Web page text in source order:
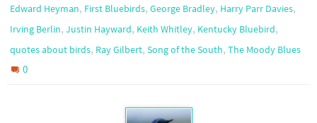
Edward Heyman, First Bluebirds, George Bradley, Harry Parr Davies,
Irving Berlin, Justin Hayward, Keith Whitley, Kentucky Bluebird,
quotes about birds, Ray Gilbert, Song of the South, The Moody Blues
0